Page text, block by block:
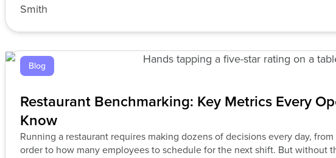
Blog
Restaurant Benchmarking: Key Metrics Every
Know
Running a restaurant requires making dozens of decisions every day,
order to how many employees to schedule for the next shift. But without